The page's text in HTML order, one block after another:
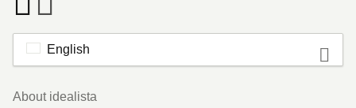
English
Footer
About idealista